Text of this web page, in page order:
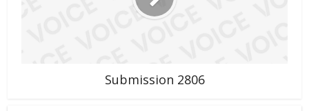
Submission 2806